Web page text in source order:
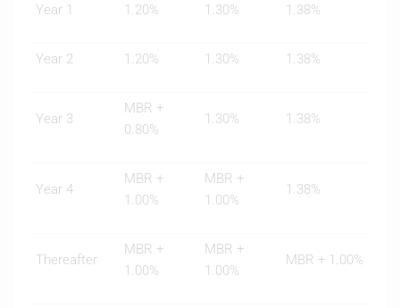
Year 1 1.20% 1.30% 1.38%
Year 2 1.20% 1.30% 1.38%
Year 3
MBR +
0.80%
1.30% 1.38%
Year 4
MBR +
1.00%
MBR +
1.00%
1.38%
Thereafter
MBR +
1.00%
MBR +
1.00%
MBR + 1.00%